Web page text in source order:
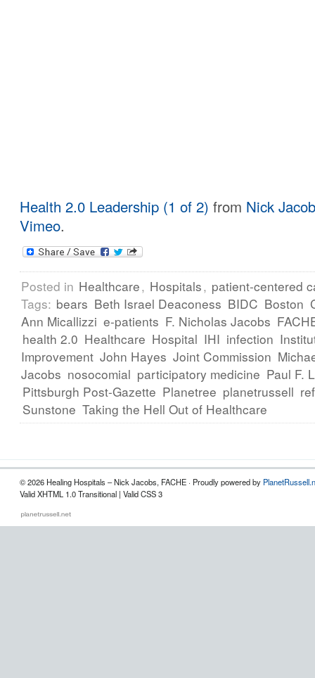
Health 2.0 Leadership (1 of 2) from Nick
Vimeo.
Posted in Healthcare, Hospitals, patient-centered
Tags: bears Beth Israel Deaconess BIDC Boston
Ann Micallizzi e-patients F. Nicholas Jacobs
health 2.0 Healthcare Hospital IHI infection
Improvement John Hayes Joint Commission
Jacobs nosocomial participatory medicine Paul F.
Pittsburgh Post-Gazette Planetree planetrussell
Sunstone Taking the Hell Out of Healthcare
© 2026 Healing Hospitals – Nick Jacobs, FACHE · Proudly powered by
Valid XHTML 1.0 Transitional | Valid CSS 3